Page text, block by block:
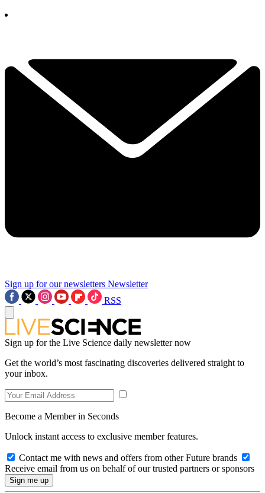
Sign up for our newsletters Newsletter
RSS
Sign up for the Live Science daily newsletter now
Get the world’s most fascinating discoveries delivered straight to
your inbox.
Become a Member in Seconds
Unlock instant access to exclusive member features.
Contact me with news and offers from other Future brands
Receive email from us on behalf of our trusted partners or sponsors